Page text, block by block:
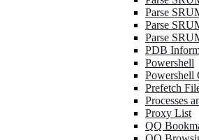
Parse
Parse
Parse
PDB
Powershell
Powershell
Prefetch
Processes
Proxy List
QQ